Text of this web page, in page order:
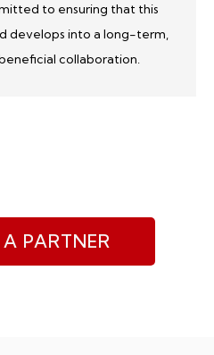
to ensuring that this
develops into a long-term,
collaboration.
PARTNER